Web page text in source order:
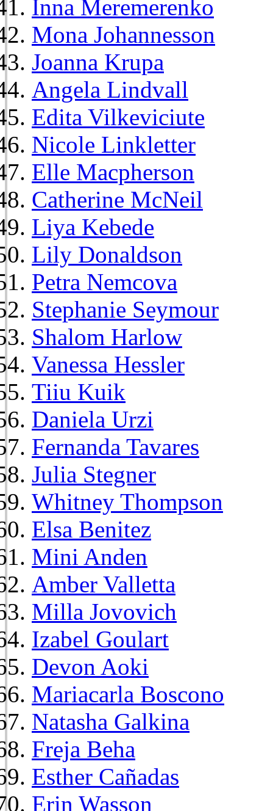
Inna Meremerenko
Mona Johannesson
Joanna Krupa
Angela Lindvall
Edita Vilkeviciute
Nicole Linkletter
Elle Macpherson
Catherine McNeil
Liya Kebede
Lily Donaldson
Petra Nemcova
Stephanie Seymour
Shalom Harlow
Vanessa Hessler
Tiiu Kuik
Daniela Urzi
Fernanda Tavares
Julia Stegner
Whitney Thompson
Elsa Benitez
Mini Anden
Amber Valletta
Milla Jovovich
Izabel Goulart
Devon Aoki
Mariacarla Boscono
Natasha Galkina
Freja Beha
Esther Cañadas
Erin Wasson